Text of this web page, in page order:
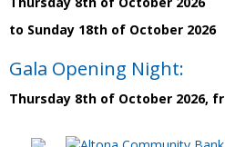
to Sunday 18th of October 2026
Gala Opening Night:
Thursday 8th of October 2026,